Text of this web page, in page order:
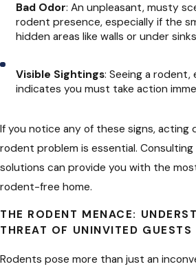
Bad Odor: An unpleasant, musty
rodent presence, especially if the
hidden areas like walls or under
Visible Sightings: Seeing a rodent,
indicates you must take action
If you notice any of these signs,
rodent problem is essential.
solutions can provide you with the
rodent-free home.
THE RODENT MENACE:
THREAT OF UNINVITED GUESTS
Rodents pose more than just an